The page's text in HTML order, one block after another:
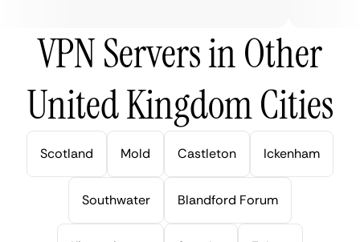
VPN Servers in Other
United Kingdom Cities
Scotland Mold Castleton Ickenham
Southwater Blandford Forum